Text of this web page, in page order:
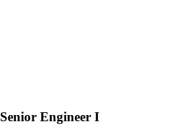
Engineer I